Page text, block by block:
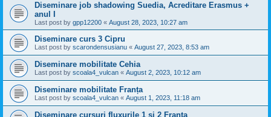
Diseminare job shadowing Suedia, Acreditare Erasmus +
anul I
Last post by gpp12200 « August 28, 2023, 10:27 am
Diseminare curs 3 Cipru
Last post by scarondensusianu « August 27, 2023, 8:53 am
Diseminare mobilitate Cehia
Last post by scoala4_vulcan « August 2, 2023, 10:12 am
Diseminare mobilitate Franța
Last post by scoala4_vulcan « August 1, 2023, 11:18 am
Diseminare cursuri fluxurile 1 și 2 Franța